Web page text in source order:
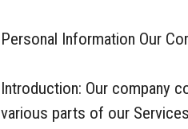
Personal Information Our
Introduction: Our company
various parts of our